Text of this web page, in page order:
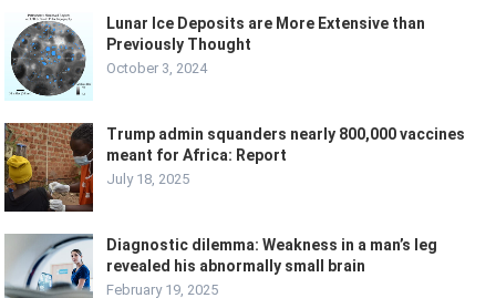
Lunar Ice Deposits are More Extensive than
Previously Thought
October 3, 2024
Trump admin squanders nearly 800,000 vaccines
meant for Africa: Report
July 18, 2025
Diagnostic dilemma: Weakness in a man’s leg
revealed his abnormally small brain
February 19, 2025